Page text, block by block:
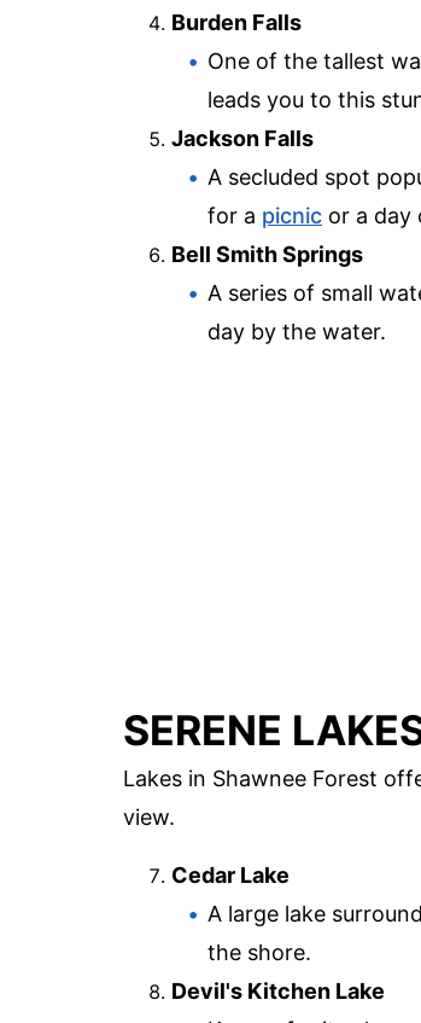
Burden Falls
One of the tallest
leads you to this
Jackson Falls
A secluded spot
for a picnic or a day
Bell Smith Springs
A series of small
day by the water.
SERENE
Lakes in Shawnee Forest
view.
Cedar Lake
A large lake
the shore.
Devil's Kitchen Lake